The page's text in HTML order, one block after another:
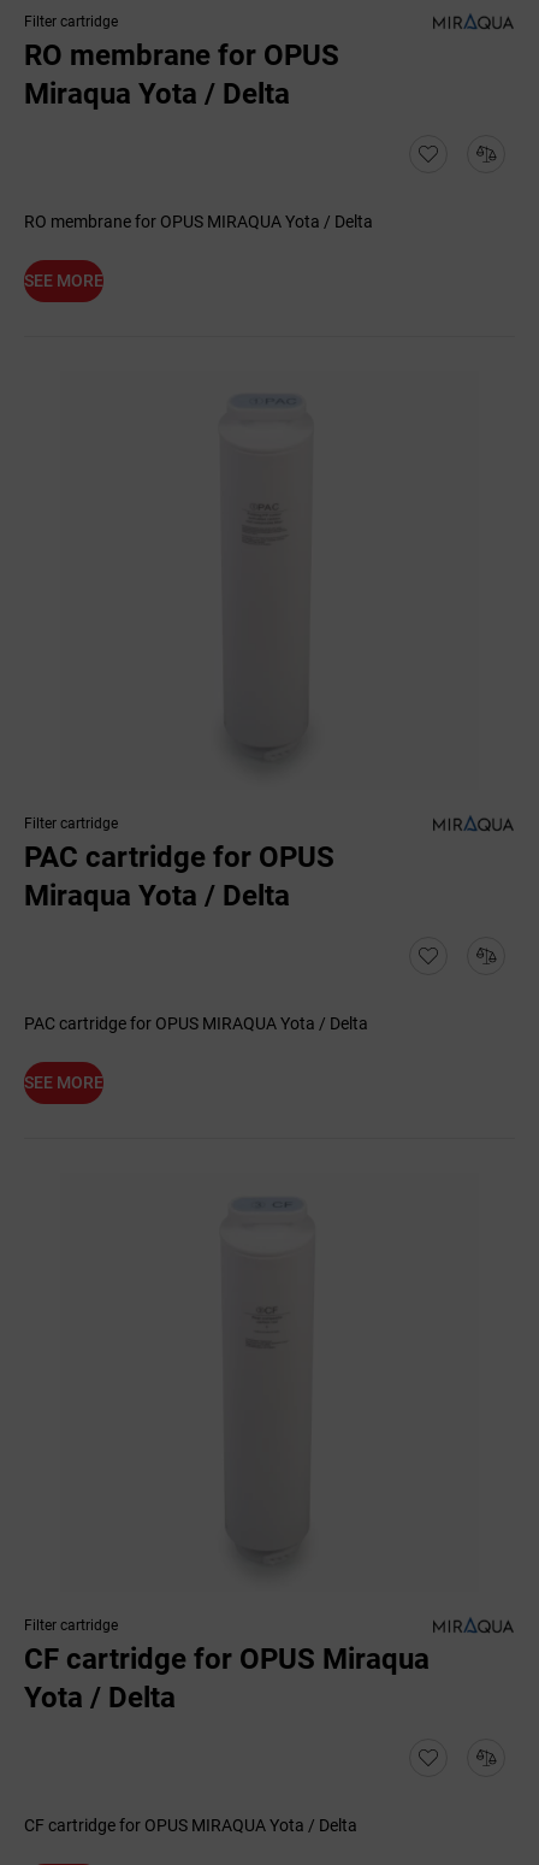
Filter cartridge
RO membrane for OPUS
Miraqua Yota / Delta
RO membrane for OPUS MIRAQUA Yota / Delta
SEE MORE
Filter cartridge
PAC cartridge for OPUS
Miraqua Yota / Delta
PAC cartridge for OPUS MIRAQUA Yota / Delta
SEE MORE
Filter cartridge
CF cartridge for OPUS Miraqua
Yota / Delta
CF cartridge for OPUS MIRAQUA Yota / Delta